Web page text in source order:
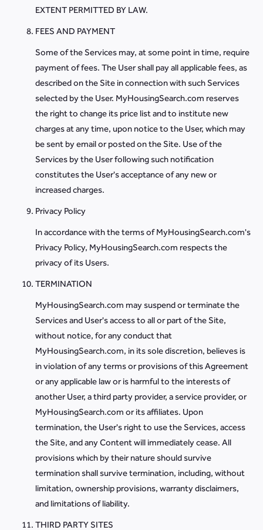
EXTENT PERMITTED BY LAW.
FEES AND PAYMENT
Some of the Services may, at some point in time, require
payment of fees. The User shall pay all applicable fees, as
described on the Site in connection with such Services
selected by the User. MyHousingSearch.com reserves
the right to change its price list and to institute new
charges at any time, upon notice to the User, which may
be sent by email or posted on the Site. Use of the
Services by the User following such notification
constitutes the User's acceptance of any new or
increased charges.
Privacy Policy
In accordance with the terms of MyHousingSearch.com's
Privacy Policy, MyHousingSearch.com respects the
privacy of its Users.
TERMINATION
MyHousingSearch.com may suspend or terminate the
Services and User's access to all or part of the Site,
without notice, for any conduct that
MyHousingSearch.com, in its sole discretion, believes is
in violation of any terms or provisions of this Agreement
or any applicable law or is harmful to the interests of
another User, a third party provider, a service provider, or
MyHousingSearch.com or its affiliates. Upon
termination, the User's right to use the Services, access
the Site, and any Content will immediately cease. All
provisions which by their nature should survive
termination shall survive termination, including, without
limitation, ownership provisions, warranty disclaimers,
and limitations of liability.
THIRD PARTY SITES